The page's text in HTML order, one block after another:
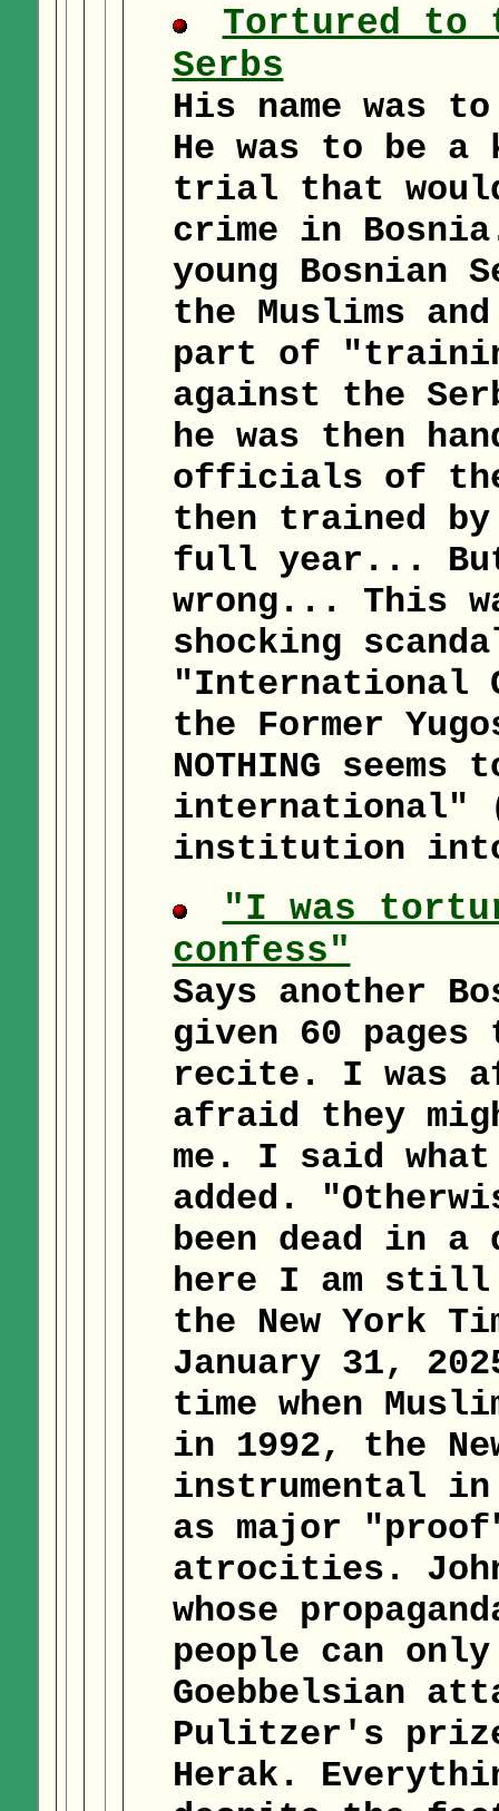
Tortured to
Serbs
His name was
He was to be
trial that
crime in
young Bosnian
the Muslims
part of
against the
he was then
officials of the
then trained
full year... But
wrong... This
shocking
"International
the Former
NOTHING
international"
institution into
"I was
confess"
Says another
given 60
recite. I was
afraid they
me. I said
added.
been dead in
here I am still
the New York
January 31,
time when
in 1992, the
instrumental
as major
atrocities.
whose
people can
Goebbelsian
Pulitzer's
Herak.